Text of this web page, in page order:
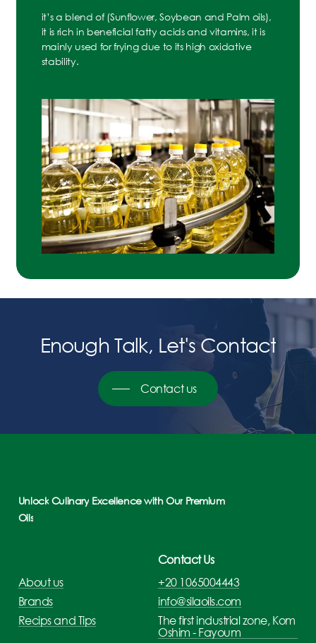
it’s a blend of (Sunflower, Soybean and Palm oils),
it is rich in beneficial fatty acids and vitamins, it is
mainly used for frying due to its high oxidative
stability.
Enough Talk, Let's Contact
Contact us
Unlock Culinary Excellence with Our Premium
Oils
About us
Brands
Recips and Tips
Contact Us
+20 1065004443
info@silaoils.com
The first industrial zone, Kom
Oshim - Fayoum